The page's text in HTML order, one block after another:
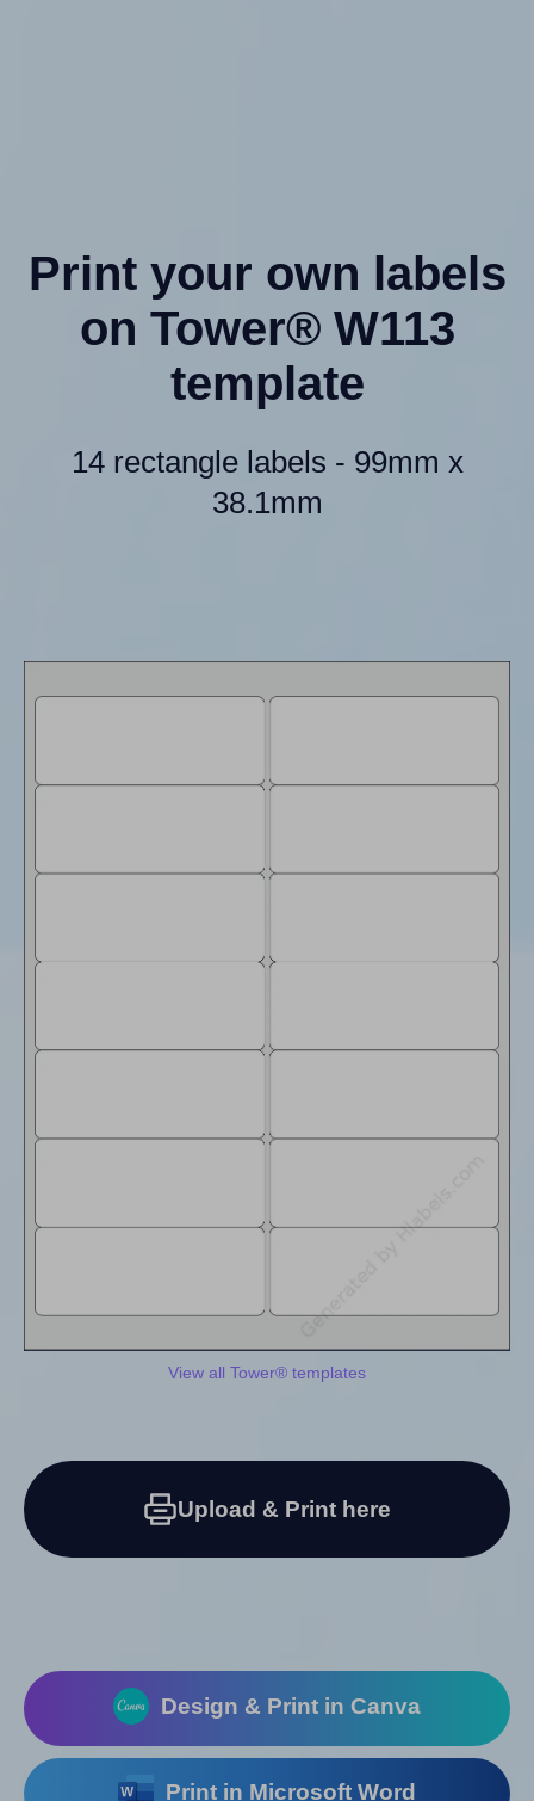
Print your own labels
on Tower® W113
template
14 rectangle labels - 99mm x
38.1mm
View all Tower® templates
Upload & Print here
Design & Print in Canva
Print in Microsoft Word